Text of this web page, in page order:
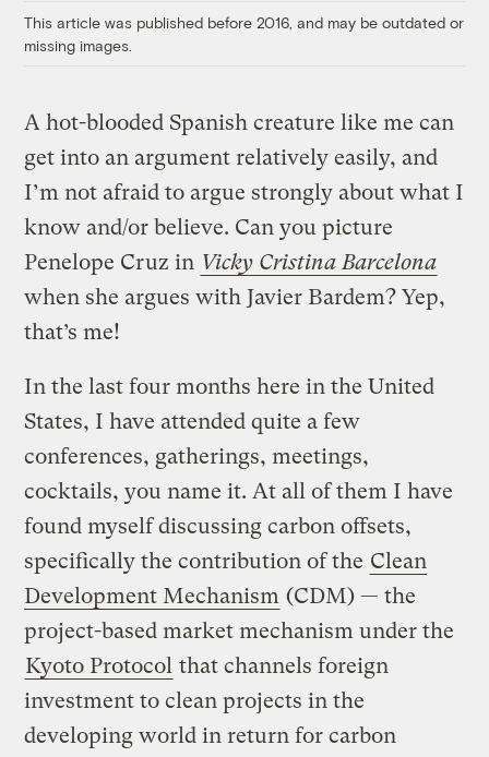
This article was published before 2016, and may be outdated or
missing images.
A hot-blooded Spanish creature like me can
get into an argument relatively easily, and
I’m not afraid to argue strongly about what I
know and/or believe. Can you picture
Penelope Cruz in Vicky Cristina Barcelona
when she argues with Javier Bardem? Yep,
that’s me!
In the last four months here in the United
States, I have attended quite a few
conferences, gatherings, meetings,
cocktails, you name it. At all of them I have
found myself discussing carbon offsets,
specifically the contribution of the Clean
Development Mechanism (CDM) — the
project-based market mechanism under the
Kyoto Protocol that channels foreign
investment to clean projects in the
developing world in return for carbon